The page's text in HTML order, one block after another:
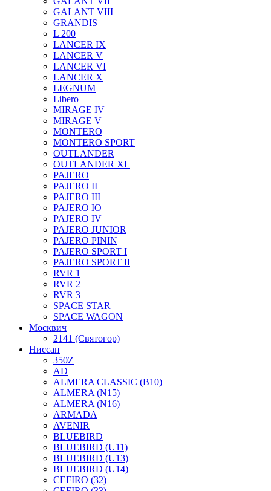
GALANT VIII
GRANDIS
L 200
LANCER IX
LANCER V
LANCER VI
LANCER X
LEGNUM
Libero
MIRAGE IV
MIRAGE V
MONTERO
MONTERO SPORT
OUTLANDER
OUTLANDER XL
PAJERO
PAJERO II
PAJERO III
PAJERO IO
PAJERO IV
PAJERO JUNIOR
PAJERO PININ
PAJERO SPORT I
PAJERO SPORT II
RVR 1
RVR 2
RVR 3
SPACE STAR
SPACE WAGON
Москвич
2141 (Святогор)
Ниссан
350Z
AD
ALMERA CLASSIC (B10)
ALMERA (N15)
ALMERA (N16)
ARMADA
AVENIR
BLUEBIRD
BLUEBIRD (U11)
BLUEBIRD (U13)
BLUEBIRD (U14)
CEFIRO (32)